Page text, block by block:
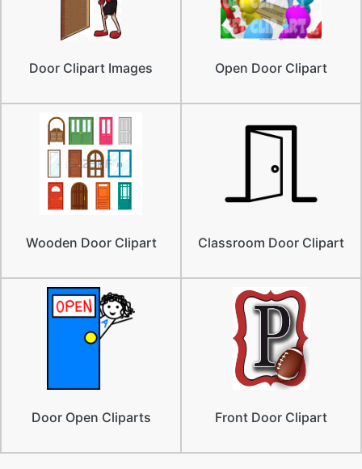
Door Clipart Images Open Door Clipart
Wooden Door Clipart Classroom Door Clipart
Door Open Cliparts Front Door Clipart